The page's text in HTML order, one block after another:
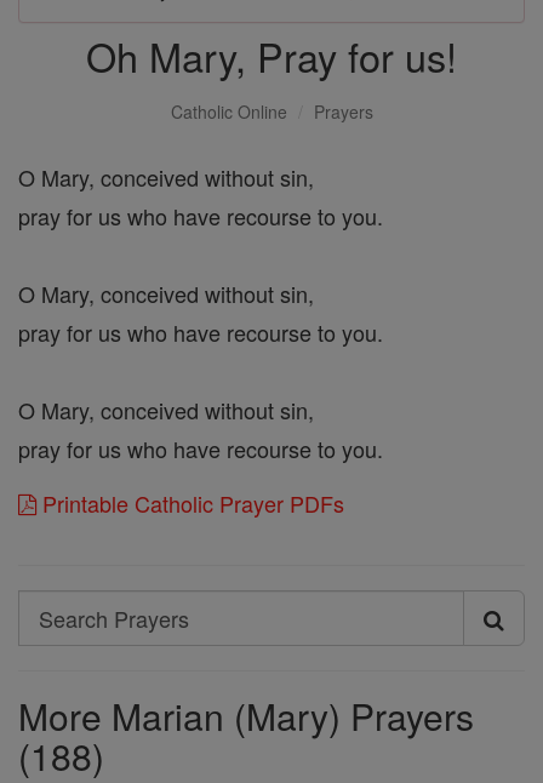
Oh Mary, Pray for us!
Catholic Online Prayers
O Mary, conceived without sin,
pray for us who have recourse to you.
O Mary, conceived without sin,
pray for us who have recourse to you.
O Mary, conceived without sin,
pray for us who have recourse to you.
Printable Catholic Prayer PDFs
Search
Search
More Marian (Mary) Prayers
(188)